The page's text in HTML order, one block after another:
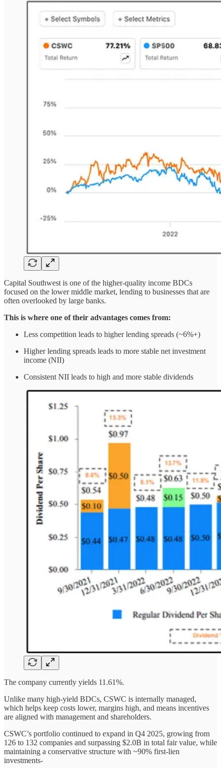
Capital Southwest is one of the higher-quality income BDCs
focused on the lower middle market, lending to businesses that are
often overlooked by large banks.
This is where one of their advantages comes from:
Less competition leads to higher lending spreads (~6%+)
Higher lending spreads leads to more stable net investment
income (NII)
Consistent NII leads to high and more stable dividends
The company currently yields 11.61%.
Unlike many high-yield BDCs, CSWC is internally managed,
which helps keep costs lower, margins high, and means incentives
are aligned with management and shareholders.
CSWC’s portfolio continued to expand in Q4 2025, growing from
126 to 132 companies and surpassing $2.0B in total fair value, while
maintaining a conservative structure with ~90% first-lien
investments-